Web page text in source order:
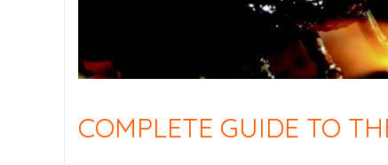
COMPLETE GUIDE TO